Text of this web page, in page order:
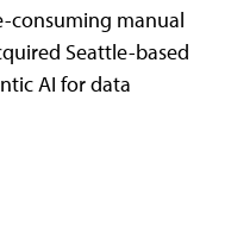
consuming manual
Seattle-based
AI for data